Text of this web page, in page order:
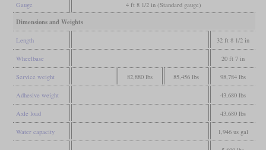
Gauge 4 ft 8 1/2 in (Standard gauge)
Dimensions and Weights
Length 32 ft 8 1/2 in
Wheelbase 20 ft 7 in
Service weight 82,880 lbs 85,456 lbs 98,784 lbs
Adhesive weight 43,680 lbs
Axle load 43,680 lbs
Water capacity 1,946 us gal